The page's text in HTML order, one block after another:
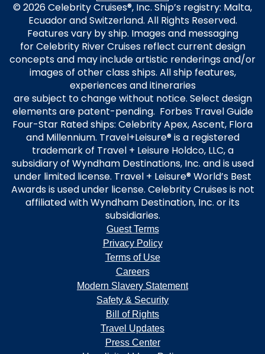
© 2026 Celebrity Cruises®, Inc. Ship’s registry: Malta,
Ecuador and Switzerland. All Rights Reserved.
Features vary by ship. Images and messaging
for Celebrity River Cruises reflect current design
concepts and may include artistic renderings and/or
images of other class ships. All ship features,
experiences and itineraries
are subject to change without notice. Select design
elements are patent-pending. Forbes Travel Guide
Four-Star Rated ships: Celebrity Apex, Ascent, Flora
and Millennium. Travel+Leisure® is a registered
trademark of Travel + Leisure Holdco, LLC, a
subsidiary of Wyndham Destinations, Inc. and is used
under limited license. Travel + Leisure® World’s Best
Awards is used under license. Celebrity Cruises is not
affiliated with Wyndham Destination, Inc. or its
subsidiaries.
Guest Terms
Privacy Policy
Terms of Use
Careers
Modern Slavery Statement
Safety & Security
Bill of Rights
Travel Updates
Press Center